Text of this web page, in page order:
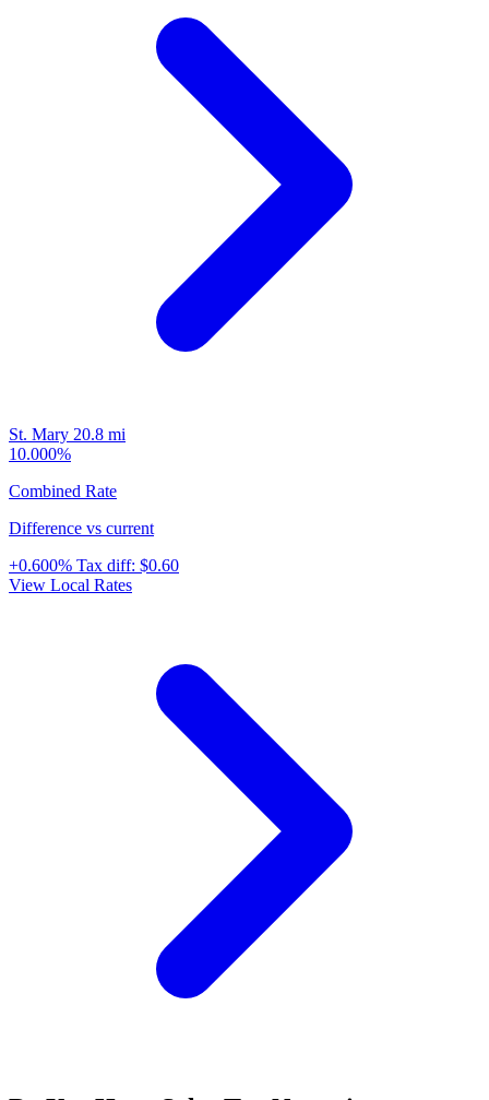
St. Mary 20.8 mi
10.000%
Combined Rate
Difference vs current
+0.600% Tax diff: $0.60
View Local Rates